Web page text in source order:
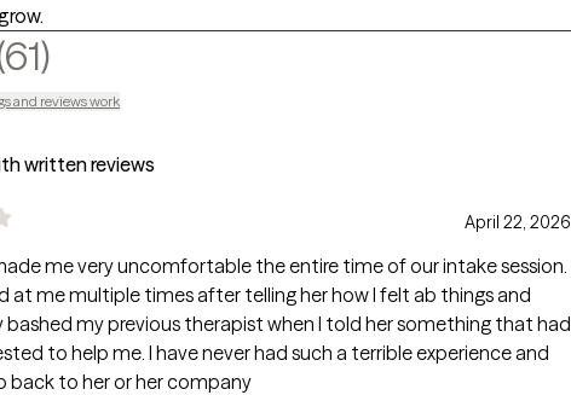
,
and reviews work
written reviews
April 22, 2026
me very uncomfortable the entire time of our intake session.
at me multiple times after telling her how I felt ab things and
my previous therapist when I told her something that had
to help me. I have never had such a terrible experience and
back to her or her company